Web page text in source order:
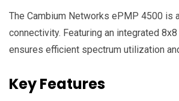
The Cambium Networks ePMP 4500
connectivity. Featuring an integrated
ensures efficient spectrum utilization
Key Features